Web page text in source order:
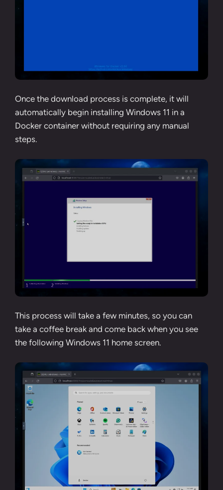
Once the download process is complete, it will
automatically begin installing Windows 11 in a
Docker container without requiring any manual
steps.
This process will take a few minutes, so you can
take a coffee break and come back when you see
the following Windows 11 home screen.